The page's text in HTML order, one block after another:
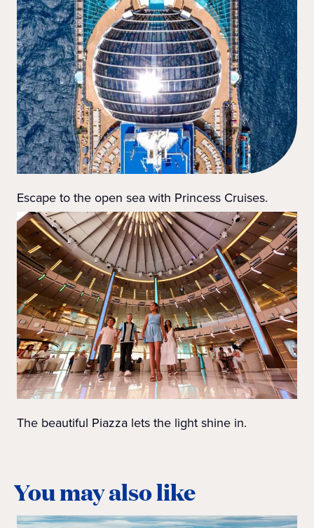
Escape to the open sea with Princess Cruises.
The beautiful Piazza lets the light shine in.
You may also like